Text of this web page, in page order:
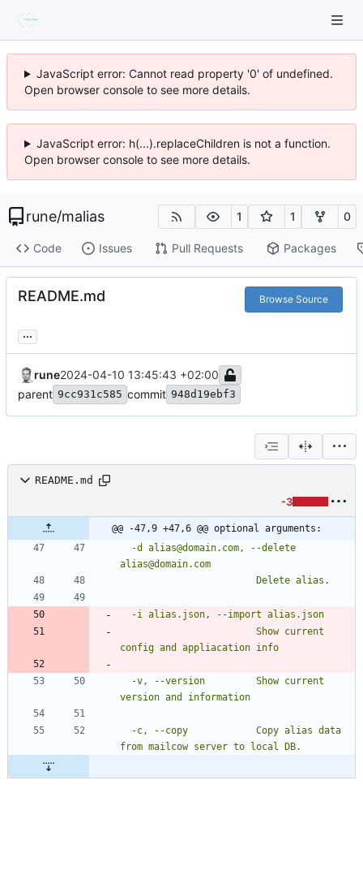
JavaScript error: Cannot read property '0' of undefined.
Open browser console to see more details.
JavaScript error: h(...).replaceChildren is not a function.
Open browser console to see more details.
rune/malias 1 1 0
Code Issues Pull Requests Packages
README.md Browse Source
...
rune2024-04-10 13:45:43 +02:00
parent 9cc931c585 commit 948d19ebf3
README.md
-3
@@ -47,9 +47,6 @@ optional arguments: